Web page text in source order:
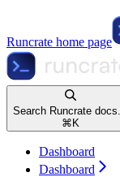
Runcrate home page
Search Runcrate
⌘ K
Dashboard
Dashboard